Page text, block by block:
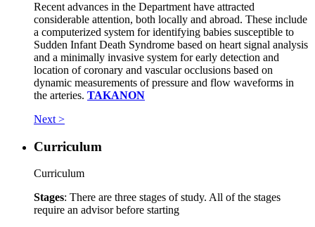
Recent advances in the Department have attracted
considerable attention, both locally and abroad. These include
a computerized system for identifying babies susceptible to
Sudden Infant Death Syndrome based on heart signal analysis
and a minimally invasive system for early detection and
location of coronary and vascular occlusions based on
dynamic measurements of pressure and flow waveforms in
the arteries. TAKANON
Next >
Curriculum
Curriculum
Stages: There are three stages of study. All of the stages
require an advisor before starting